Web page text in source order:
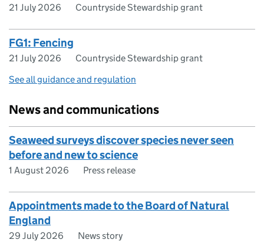
21 July 2026 Countryside Stewardship grant
FG1: Fencing
21 July 2026
Countryside Stewardship grant
See all guidance and regulation
News and communications
Seaweed surveys discover species never seen
before and new to science
1 August 2026 Press release
Appointments made to the Board of Natural
England
29 July 2026
News story